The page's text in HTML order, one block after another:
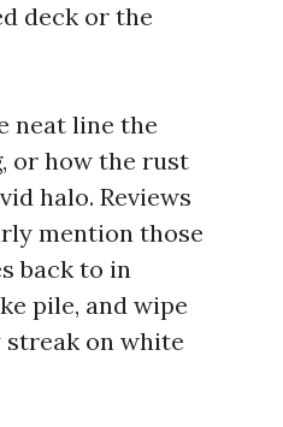
deck or the
neat line the
or how the rust
halo. Reviews
mention those
back to in
pile, and wipe
on white